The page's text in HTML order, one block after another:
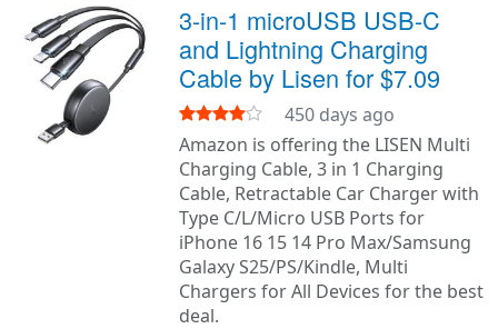
3-in-1 microUSB USB-C
and Lightning Charging
Cable by Lisen for $7.09
450 days ago
Amazon is offering the LISEN Multi
Charging Cable, 3 in 1 Charging
Cable, Retractable Car Charger with
Type C/L/Micro USB Ports for
iPhone 16 15 14 Pro Max/Samsung
Galaxy S25/PS/Kindle, Multi
Chargers for All Devices for the best
deal.